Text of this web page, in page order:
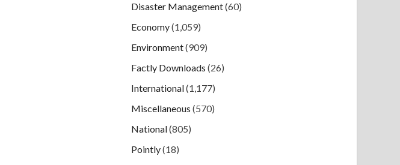
Disaster Management(60)
Economy(1,059)
Environment(909)
Factly Downloads (26)
International(1,177)
Miscellaneous (570)
National(805)
Pointly(18)